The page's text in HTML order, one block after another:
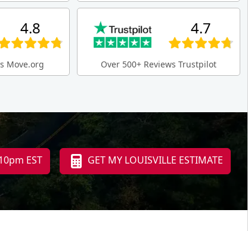
4.8
Move.org
4.7
Over 500+ Reviews Trustpilot
EST GET MY LOUISVILLE ESTIMATE